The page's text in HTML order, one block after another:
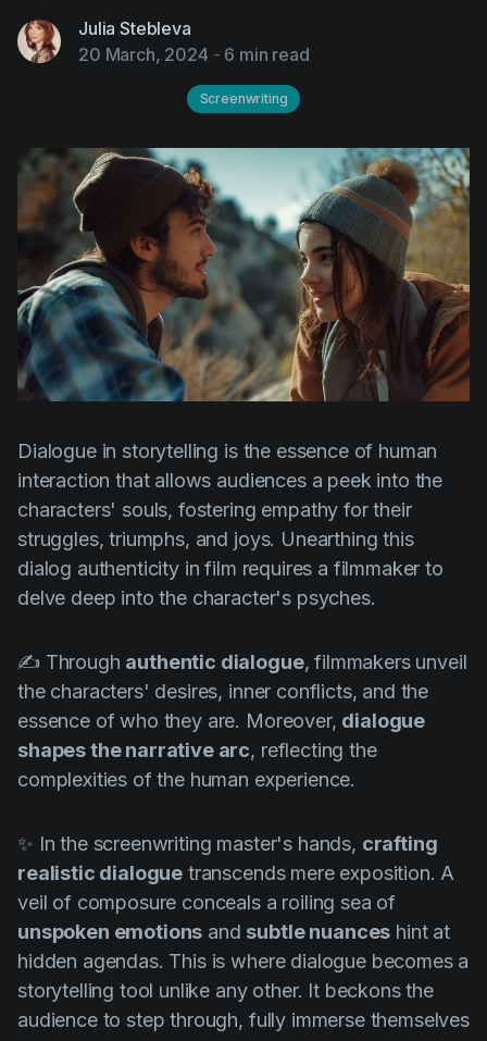
Filmmaking
Guides
IP Development
Legal
Marketing
Post-production
Pre-production
Product placement
Production
Scheduling
Screenwriting
Script breakdown
Storyboards
Technologies
Templates
Vertical Drama
Help Center
Julia Stebleva
20 March, 2024 - 6 min read
Screenwriting
Dialogue in storytelling is the essence of human
interaction that allows audiences a peek into the
characters' souls, fostering empathy for their
struggles, triumphs, and joys. Unearthing this
dialog authenticity in film requires a filmmaker to
delve deep into the character's psyches.
✍️ Through authentic dialogue, filmmakers unveil
the characters' desires, inner conflicts, and the
essence of who they are. Moreover, dialogue
shapes the narrative arc, reflecting the
complexities of the human experience.
✨ In the screenwriting master's hands, crafting
realistic dialogue transcends mere exposition. A
veil of composure conceals a roiling sea of
unspoken emotions and subtle nuances hint at
hidden agendas. This is where dialogue becomes a
storytelling tool unlike any other. It beckons the
audience to step through, fully immerse themselves